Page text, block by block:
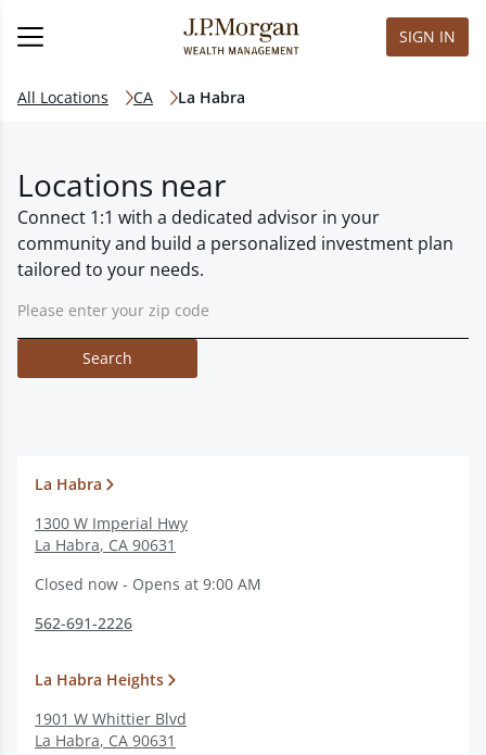
SIGN IN
All Locations CA La Habra
Locations near
Connect 1:1 with a dedicated advisor in your
community and build a personalized investment plan
tailored to your needs.
Search
La Habra
1300 W Imperial Hwy
La Habra, CA 90631
Closed now - Opens at 9:00 AM
562-691-2226
La Habra Heights
1901 W Whittier Blvd
La Habra, CA 90631